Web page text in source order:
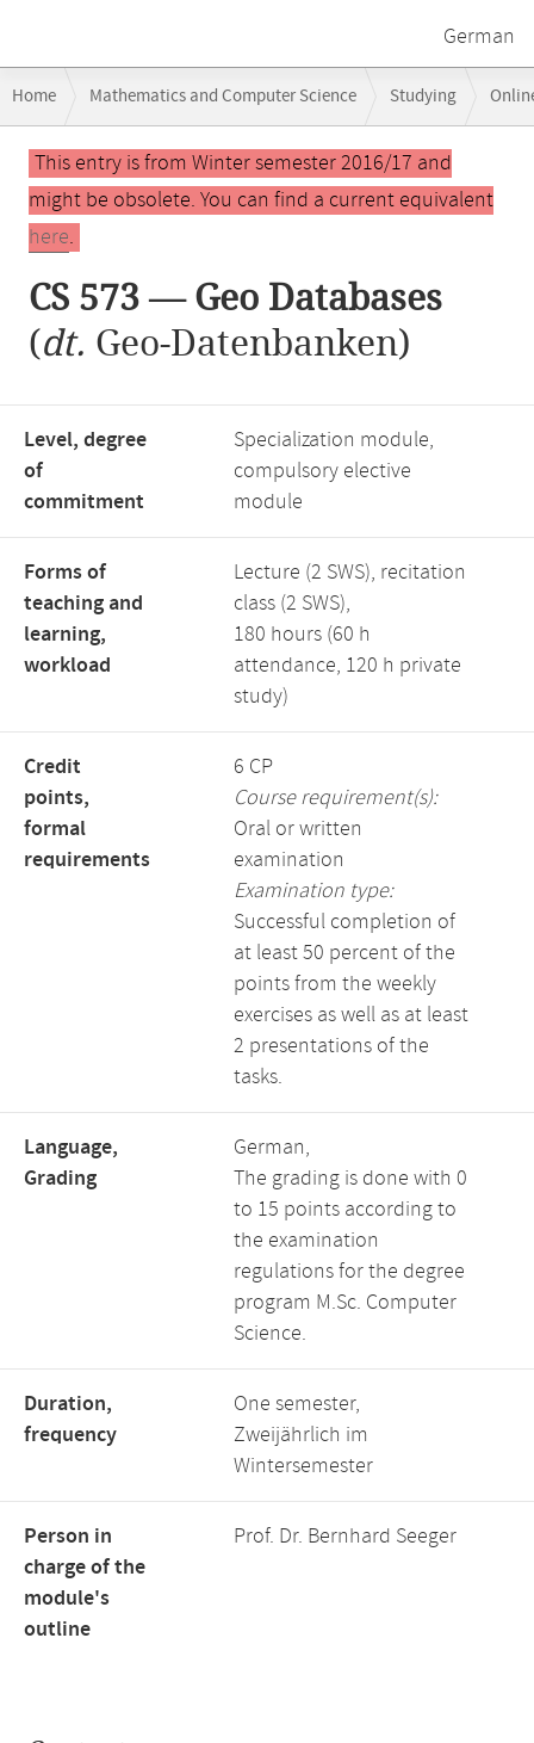
German
navigation
Home Mathematics and Computer Science Studying
CS 573 — Geo Databases
Main
contentThis entry is from Winter semester 2016/17 and
might be obsolete. You can find a current equivalent
here.
CS 573 — Geo Databases
(dt. Geo-Datenbanken)
Level, degree
of
commitment
Specialization module,
compulsory elective
module
Forms of
teaching and
learning,
workload
Lecture (2 SWS), recitation
class (2 SWS),
180 hours (60 h
attendance, 120 h private
study)
Credit
points,
formal
requirements
6 CP
Course requirement(s):
Oral or written
examination
Examination type:
Successful completion of
at least 50 percent of the
points from the weekly
exercises as well as at least
2 presentations of the
tasks.
Language,
Grading
German,
The grading is done with 0
to 15 points according to
the examination
regulations for the degree
program M.Sc. Computer
Science.
Duration,
frequency
One semester,
Zweijährlich im
Wintersemester
Person in
charge of the
module's
outline
Prof. Dr. Bernhard Seeger